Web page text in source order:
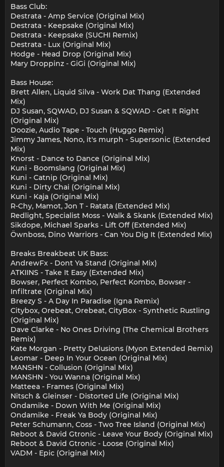
Bass Club:
Destrata - Amp Service (Original Mix)
Destrata - Keepsake (Original Mix)
Destrata - Keepsake (SUCHI Remix)
Destrata - Lux (Original Mix)
Hodge - Head Drop (Original Mix)
Mary Droppinz - GiGi (Original Mix)
Bass House:
Brett Allen, Liquid Silva - Work Dat Thang (Extended
Mix)
DJ Susan, SQWAD, DJ Susan & SQWAD - Get It Right
(Original Mix)
Doozie, Audio Tape - Touch (Huggo Remix)
Jimmy James, Nono, it's murph - Supersonic (Extended
Mix)
Knorst - Dance to Dance (Original Mix)
Kuni - Boomslang (Original Mix)
Kuni - Catnip (Original Mix)
Kuni - Dirty Chai (Original Mix)
Kuni - Kaja (Original Mix)
R-Chy, Mamot, Jon T - Ratata (Extended Mix)
Redlight, Specialist Moss - Walk & Skank (Extended Mix)
Sikdope, Michael Sparks - Lift Off (Extended Mix)
Öwnboss, Dino Warriors - Can You Dig It (Extended Mix)
Breaks Breakbeat UK Bass:
AndrewFx - Dont Ya Stand (Original Mix)
ATKIINS - Take It Easy (Extended Mix)
Bowser, Perfect Kombo, Perfect Kombo, Bowser -
Infiltrate (Original Mix)
Breezy S - A Day In Paradise (Igna Remix)
Citybox, Orebeat, Orebeat, CityBox - Synthetic Rustling
(Original Mix)
Dave Clarke - No Ones Driving (The Chemical Brothers
Remix)
Kate Morgan - Pretty Delusions (Myon Extended Remix)
Leomar - Deep In Your Ocean (Original Mix)
MANSHN - Collusion (Original Mix)
MANSHN - You Wanna (Original Mix)
Matteea - Frames (Original Mix)
Nitsch & Gleinser - Distorted Life (Original Mix)
Ondamike - Down With Me (Original Mix)
Ondamike - Freak Ya Body (Original Mix)
Peter Schumann, Coss - Two Tree Island (Original Mix)
Reboot & David Gtronic - Leave Your Body (Original Mix)
Reboot & David Gtronic - Loose (Original Mix)
VADM - Epic (Original Mix)